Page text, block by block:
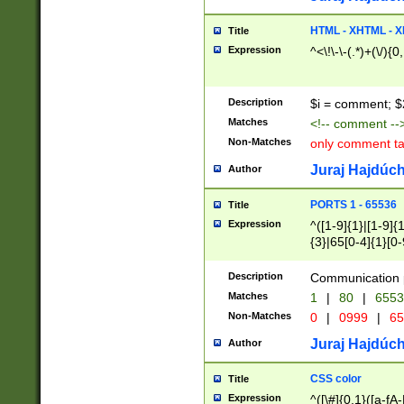
Title HTML - XHTML -
Expression ^<\!\-\-(.*)+(\/
Description $i = comment;
Matches <!-- comment
Non-Matches only comment
Author Juraj
Title PORTS 1 - 65536
Expression
^([1-9]{1}|[1-
{3}|65[0-
Description Communication
Matches 1 | 80 |
Non-Matches 0 | 0999 |
Author Juraj
Title CSS color
Expression ^([\#]{0,1}([a-